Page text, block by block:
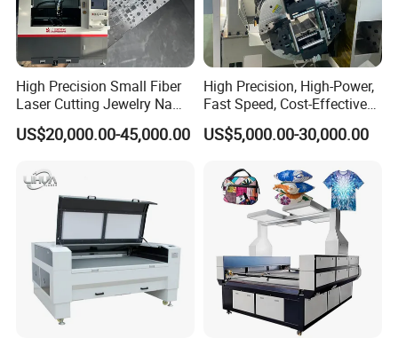
High Precision Small Fiber
Laser Cutting Jewelry Name
Fiber Laser Cutting Machine
US$20,000.00-45,000.00
High Precision, High-Power,
Fast Speed, Cost-Effective
Laser Cutting Machine CNC
Laser Machine with CE
Quickly Cutting Parts
US$5,000.00-30,000.00